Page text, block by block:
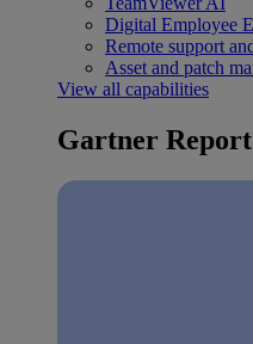
Digital Employee
Remote support
Asset and patch
View all capabilities
Gartner Report